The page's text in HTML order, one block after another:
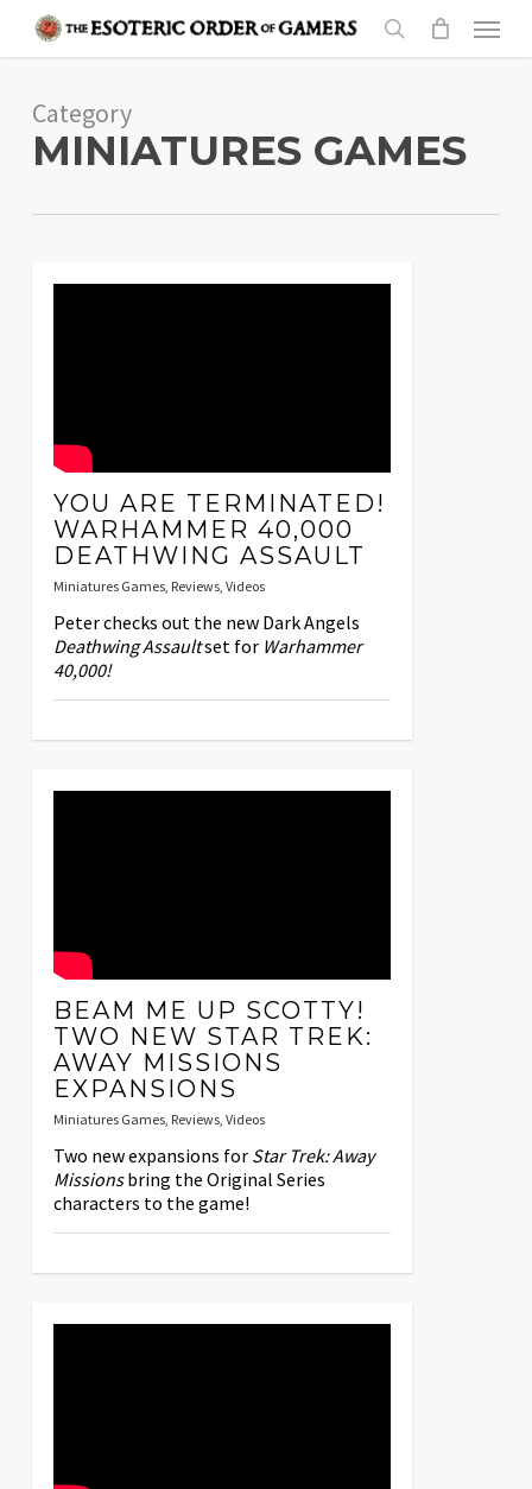
content
search
Menu
Category
MINIATURES GAMES
YOU ARE TERMINATED!
WARHAMMER 40,000
DEATHWING ASSAULT
Miniatures Games, Reviews, Videos
Peter checks out the new Dark Angels
Deathwing Assaultset for Warhammer
40,000!
BEAM ME UP SCOTTY!
TWO NEW STAR TREK:
AWAY MISSIONS
EXPANSIONS
Miniatures Games, Reviews, Videos
Two new expansions for Star Trek: Away
Missionsbring the Original Series
characters to the game!